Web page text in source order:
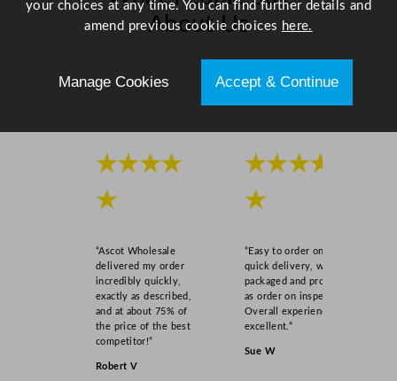
About Us
★★★★
★
“Ascot Wholesale
delivered my order
incredibly quickly,
exactly as described,
and at about 75% of
the price of the best
competitor!”
Robert V
★★★★
★
“Easy to order online,
quick delivery, well
packaged and product
as order on inspection.
Overall experience
excellent.”
Sue W
your choices at any time. You can find further details and
amend previous cookie choices here.
Manage Cookies Accept & Continue